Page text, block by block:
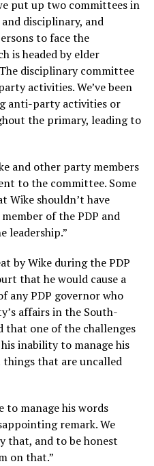
put up two committees in
disciplinary, and
to face the
is headed by elder
disciplinary committee
activities. We’ve been
anti-party activities or
the primary, leading to
and other party members
to the committee. Some
Wike shouldn’t have
of the PDP and
leadership.”
by Wike during the PDP
that he would cause a
any PDP governor who
affairs in the South-
that one of the challenges
inability to manage his
things that are uncalled
to manage his words
remark. We
that, and to be honest
on that.”